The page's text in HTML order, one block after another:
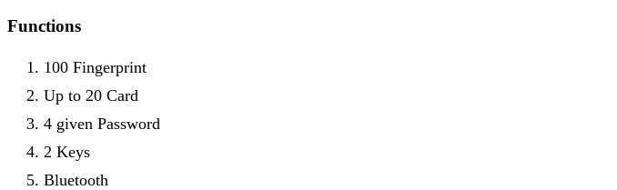
Functions
100 Fingerprint
Up to 20 Card
4 given Password
2 Keys
Bluetooth